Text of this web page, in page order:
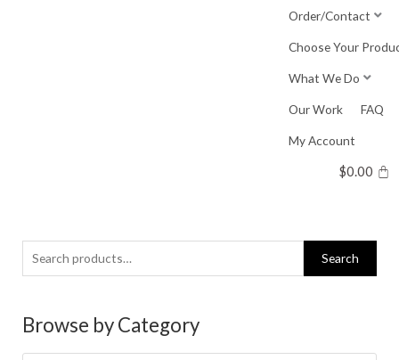
Order/Contact
Choose Your
What We Do
Our Work FAQ
My Account
$0.00
Search
for:
Search
Browse by Category